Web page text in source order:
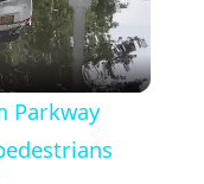
Parkway